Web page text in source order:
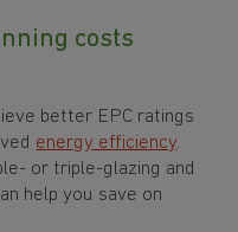
costs
better EPC ratings
energy efficiency.
or triple-glazing and
help you save on